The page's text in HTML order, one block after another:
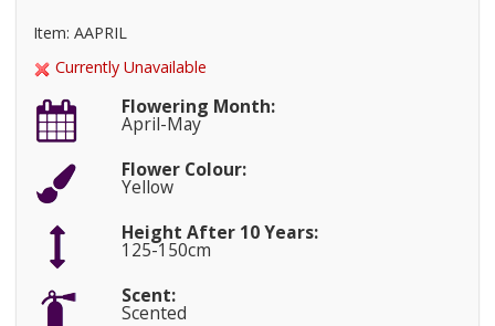
Item: AAPRIL
Currently Unavailable
Flowering Month:
April-May
Flower Colour:
Yellow
Height After 10 Years:
125-150cm
Scent:
Scented